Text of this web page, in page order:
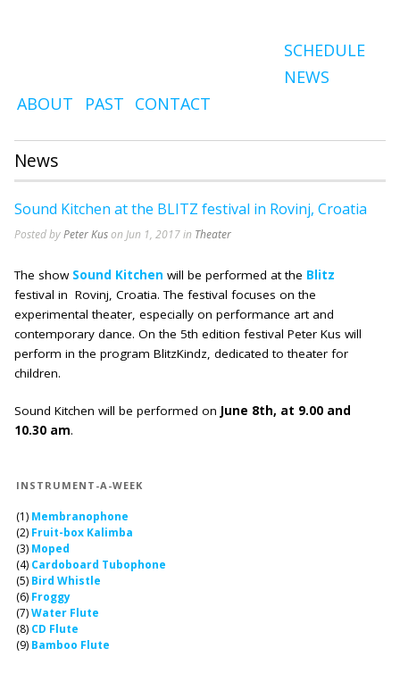
SCHEDULE
NEWS
ABOUT
PAST CONTACT
News
Sound Kitchen at the BLITZ festival in Rovinj, Croatia
Posted byPeter Kuson Jun 1, 2017 in Theater
The show Sound Kitchen will be performed at the Blitz
festival in Rovinj, Croatia. The festival focuses on the
experimental theater, especially on performance art and
contemporary dance. On the 5th edition festival Peter Kus will
perform in the program BlitzKindz, dedicated to theater for
children.
Sound Kitchen will be performed on June 8th, at 9.00 and
10.30 am.
INSTRUMENT-A-WEEK
(1) Membranophone
(2) Fruit-box Kalimba
(3) Moped
(4) Cardoboard Tubophone
(5) Bird Whistle
(6) Froggy
(7)Water Flute
(8) CD Flute
(9) Bamboo Flute